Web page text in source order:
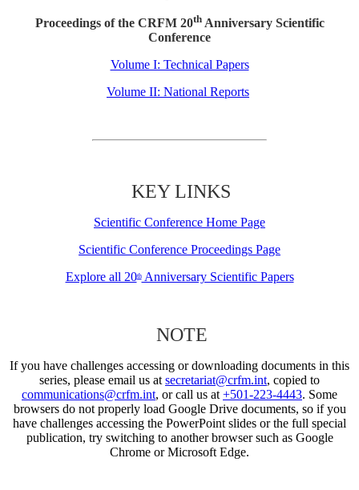
Proceedings of the CRFM 20thAnniversary Scientific
Conference
Volume I: Technical Papers
Volume II: National Reports
KEY LINKS
Scientific Conference Home Page
Scientific Conference Proceedings Page
Explore all 20thAnniversary Scientific Papers
NOTE
If you have challenges accessing or downloading documents in this
series, please email us at secretariat@crfm.int, copied to
communications@crfm.int, or call us at +501-223-4443. Some
browsers do not properly load Google Drive documents, so if you
have challenges accessing the PowerPoint slides or the full special
publication, try switching to another browser such as Google
Chrome or Microsoft Edge.